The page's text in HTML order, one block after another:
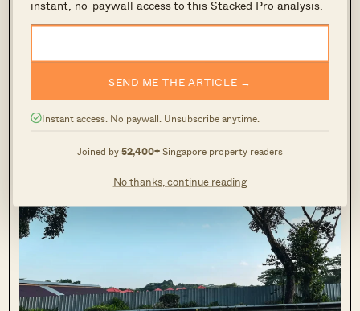
instant, no-paywall access to this Stacked Pro analysis.
SEND ME THE ARTICLE →
Instant access. No paywall. Unsubscribe anytime.
Joined by52,400+Singapore property readers
No thanks, continue reading
I was surprised by how nice the pathway up is. As you can
see the surrounding greenery is very well-maintained. It’s a
nice walk home if you live here.